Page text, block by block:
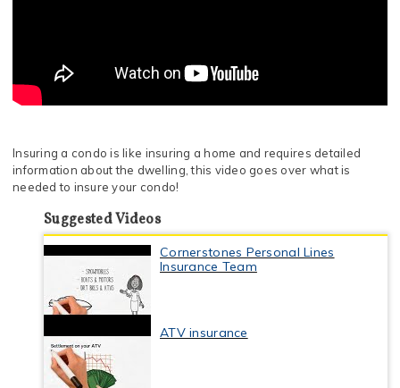
Insuring a condo is like insuring a home and requires detailed
information about the dwelling, this video goes over what is
needed to insure your condo!
Suggested Videos
Cornerstones Personal Lines
Insurance Team
ATV insurance